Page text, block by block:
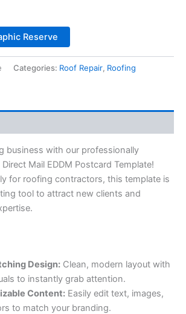
Reserve
Categories: Roof Repair, Roofing
business with our professionally
Mail EDDM Postcard Template!
for roofing contractors, this template is
tool to attract new clients and
Design:Clean, modern layout with
to instantly grab attention.
Content:Easily edit text, images,
to match your branding.